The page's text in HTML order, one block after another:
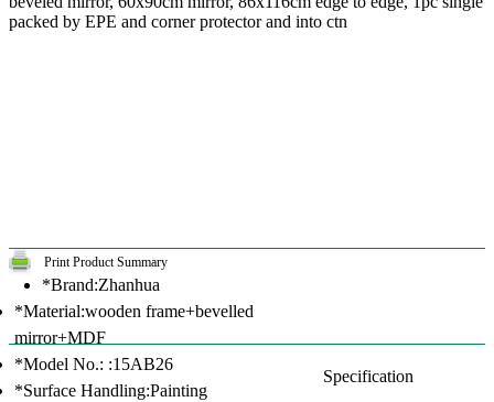
packed by EPE and corner protector and into ctn
Print Product Summary
*Brand:Zhanhua
*Material:wooden frame+bevelled
mirror+MDF
*Model No.: :15AB26
*Surface Handling:Painting
Specification